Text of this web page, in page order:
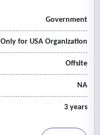
Government
Only for USA Organization
Offsite
NA
3 years